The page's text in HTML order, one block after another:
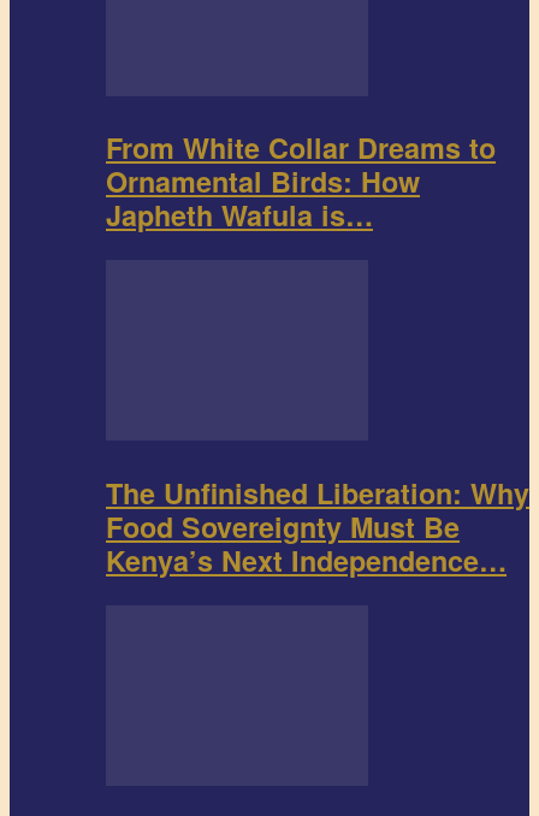
From White Collar Dreams to
Ornamental Birds: How
Japheth Wafula is…
The Unfinished Liberation: Why
Food Sovereignty Must Be
Kenya’s Next Independence…